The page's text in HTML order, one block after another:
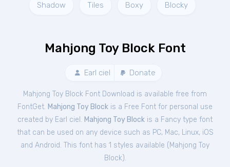
Shadow Tiles Boxy Blocky
Mahjong Toy Block Font
Earl ciel Donate
Mahjong Toy Block Font Download is available free from
FontGet. Mahjong Toy Block is a Free Font for personal use
created by Earl ciel. Mahjong Toy Block is a Fancy type font
that can be used on any device such as PC, Mac, Linux, iOS
and Android. This font has 1 styles available ( Mahjong Toy
Block).